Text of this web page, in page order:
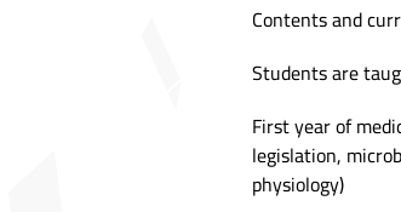
Contents and
Students are
First year of
legislation,
physiology)